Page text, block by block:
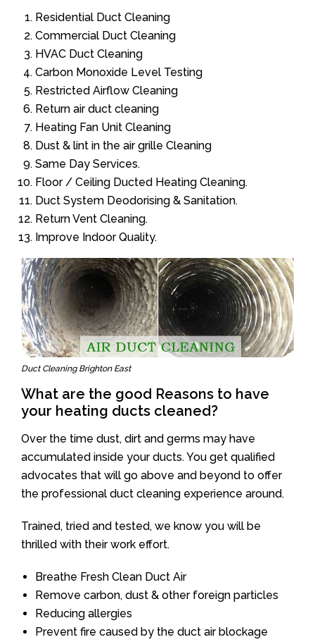
Residential Duct Cleaning
Commercial Duct Cleaning
HVAC Duct Cleaning
Carbon Monoxide Level Testing
Restricted Airflow Cleaning
Return air duct cleaning
Heating Fan Unit Cleaning
Dust & lint in the air grille Cleaning
Same Day Services.
Floor / Ceiling Ducted Heating Cleaning.
Duct System Deodorising & Sanitation.
Return Vent Cleaning.
Improve Indoor Quality.
Duct Cleaning Brighton East
What are the good Reasons to have
your heating ducts cleaned?
Over the time dust, dirt and germs may have
accumulated inside your ducts. You get qualified
advocates that will go above and beyond to offer
the professional duct cleaning experience around.
Trained, tried and tested, we know you will be
thrilled with their work effort.
Breathe Fresh Clean Duct Air
Remove carbon, dust & other foreign particles
Reducing allergies
Prevent fire caused by the duct air blockage